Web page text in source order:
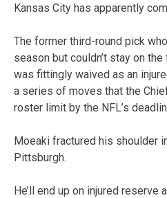
Kansas City has apparently
The former third-round pick
season but couldn’t stay on
was fittingly waived as an
a series of moves that the
roster limit by the NFL’s
Moeaki fractured his shoulder
Pittsburgh.
He’ll end up on injured